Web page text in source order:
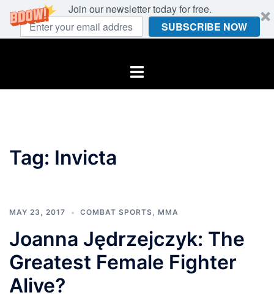
Join our newsletter today for free.
SUBSCRIBE NOW
Toggle
Tag: Invicta
MAY 23, 2017 COMBAT SPORTS, MMA
Joanna Jędrzejczyk: The
Greatest Female Fighter
Alive?